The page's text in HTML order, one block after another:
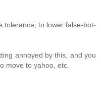
tolerance, to lower false-bot-
annoyed by this, and you
move to yahoo, etc.